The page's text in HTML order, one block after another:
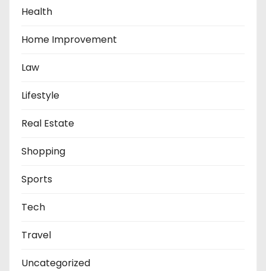
Health
Home Improvement
Law
Lifestyle
Real Estate
Shopping
Sports
Tech
Travel
Uncategorized